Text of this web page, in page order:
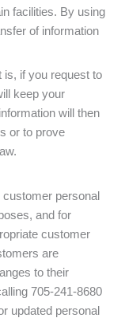
facilities. By using
of information
if you request to
keep your
will then
or to prove
personal
and for
customer
are
to their
705-241-8680
updated personal